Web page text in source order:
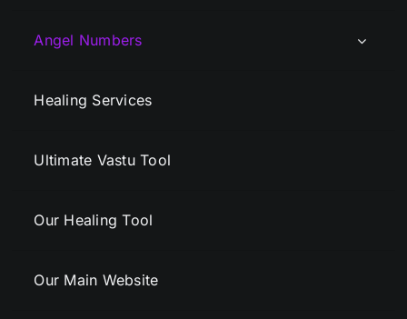
Angel Numbers
Healing Services
Ultimate Vastu Tool
Our Healing Tool
Our Main Website